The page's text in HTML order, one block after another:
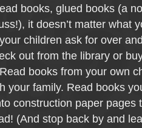
books, glued books (a
it doesn’t matter what
children ask for over
out from the library or
books from your own
your family. Read books
construction paper pages
(And stop back by and